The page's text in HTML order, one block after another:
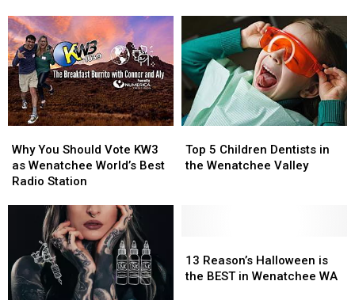
Tour
De
Bloom
Tour
De
Bloom
Washington
Needs
a
Grill
Lesson
Washington
Needs
a
Grill
Lesson
You
Should
Vote
Wenatchee
World’s
Best
Radio
Station
Why You Should Vote KW3
as Wenatchee World’s Best
Radio Station
You
Should
Vote
Wenatchee
World’s
Best
Radio
Station
5
Children
Top 5 Children Dentists in
the Wenatchee Valley
5
Children
Reason’s
Halloween
13 Reason’s Halloween is
the BEST in Wenatchee WA
Reason’s
Halloween